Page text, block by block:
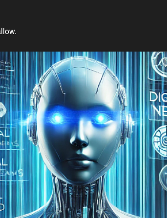
Embracing